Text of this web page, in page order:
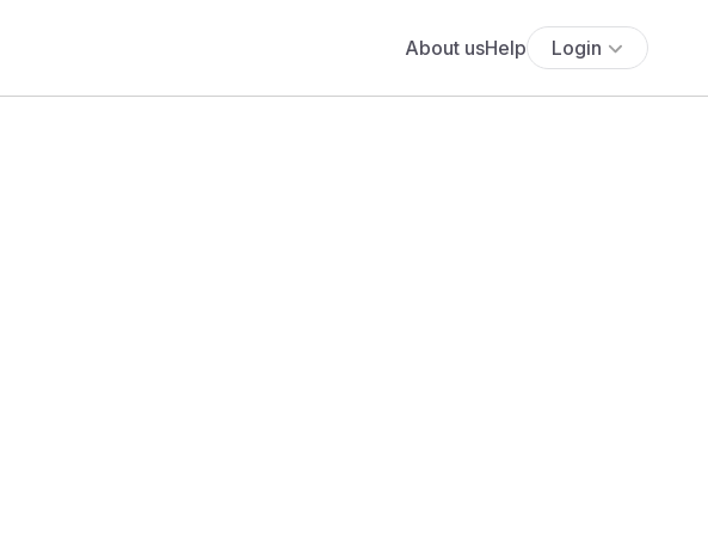
About usHelp Login